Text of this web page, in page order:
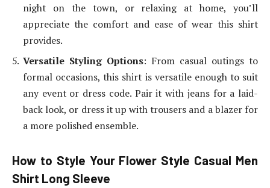
night on the town, or relaxing at home, you’ll
appreciate the comfort and ease of wear this shirt
provides.
Versatile Styling Options: From casual outings to
formal occasions, this shirt is versatile enough to suit
any event or dress code. Pair it with jeans for a laid-
back look, or dress it up with trousers and a blazer for
a more polished ensemble.
How to Style Your Flower Style Casual Men
Shirt Long Sleeve